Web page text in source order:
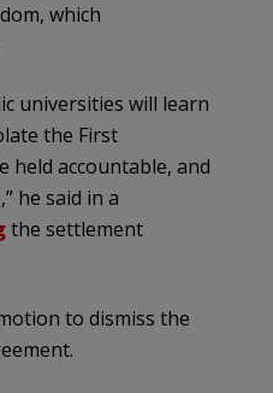
which
universities will learn
the First
held accountable, and
he said in a
the settlement
to dismiss the